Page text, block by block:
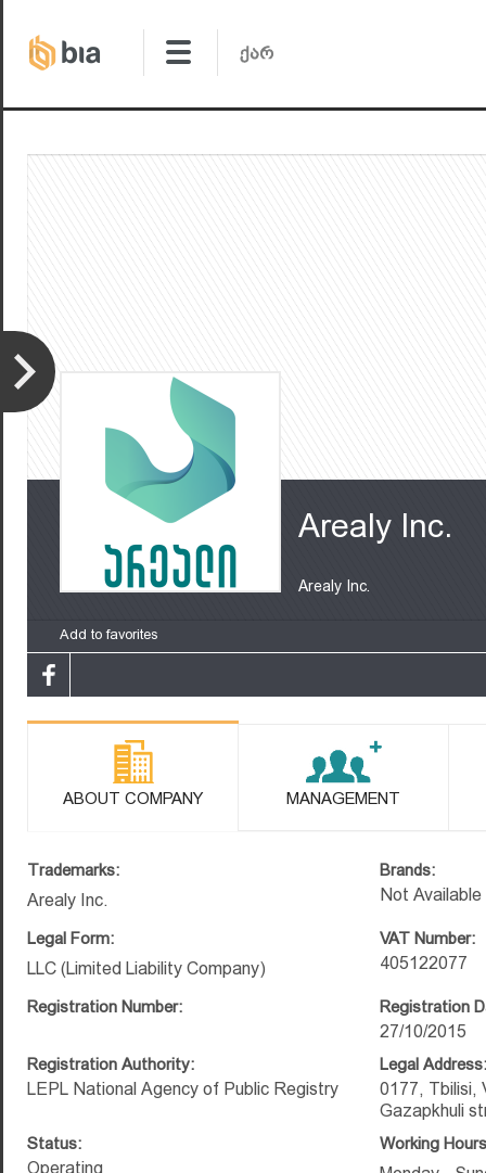
Arealy Inc.
Arealy Inc.
Add to favorites
ABOUT COMPANY MANAGEMENT
Trademarks:
Arealy Inc.
Brands:
Not Available
Legal Form:
LLC (Limited Liability Company)
VAT Number:
405122077
Registration Number: Registration
27/10/2015
Registration Authority:
LEPL National Agency of Public Registry
Legal Address:
0177, Tbilisi,
Gazapkhuli
Status:
Operating
Working